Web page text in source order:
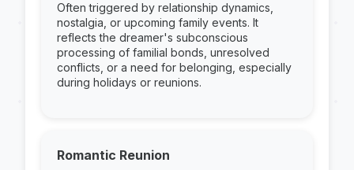
Often triggered by relationship dynamics,
nostalgia, or upcoming family events. It
reflects the dreamer's subconscious
processing of familial bonds, unresolved
conflicts, or a need for belonging, especially
during holidays or reunions.
Romantic Reunion